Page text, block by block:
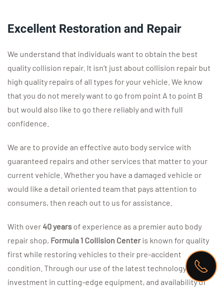
Excellent Restoration and Repair
We understand that individuals want to obtain the best
quality collision repair. It isn’t just about collision repair but
high quality repairs of all types for your vehicle. We know
that you do not merely want to go from point A to point B
but would also like to go there reliably and with full
confidence.
We are to provide an effective auto body service with
guaranteed repairs and other services that matter to your
current vehicle. Whether you have a damaged vehicle or
would like a detail oriented team that pays attention to
consumers, then reach out to us for assistance.
With over40 years of experience as a premier auto body
repair shop, Formula 1 Collision Center is known for quality
first while restoring vehicles to their pre-accident
condition. Through our use of the latest technology,
investment in cutting-edge equipment, and availability of